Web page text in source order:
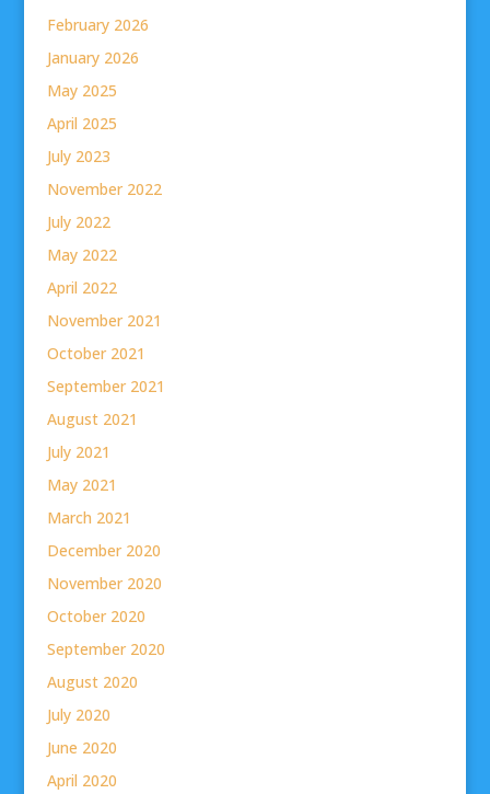
February 2026
January 2026
May 2025
April 2025
July 2023
November 2022
July 2022
May 2022
April 2022
November 2021
October 2021
September 2021
August 2021
July 2021
May 2021
March 2021
December 2020
November 2020
October 2020
September 2020
August 2020
July 2020
June 2020
April 2020